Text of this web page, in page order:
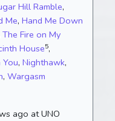
Hill Ramble,
Me, Hand Me Down
The Fire on My
House5,
, Nighthawk,
, Wargasm
ago at UNO